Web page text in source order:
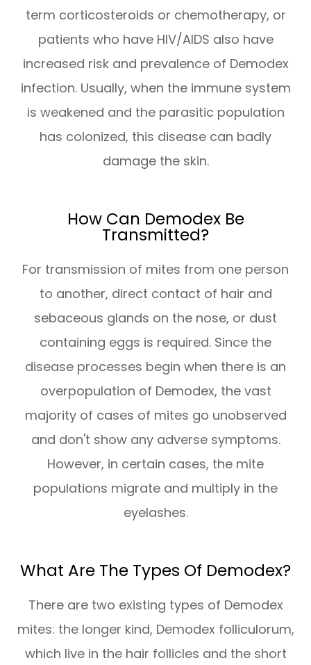
term corticosteroids or chemotherapy, or
patients who have HIV/AIDS also have
increased risk and prevalence of Demodex
infection. Usually, when the immune system
is weakened and the parasitic population
has colonized, this disease can badly
damage the skin.
How Can Demodex Be
Transmitted?
For transmission of mites from one person
to another, direct contact of hair and
sebaceous glands on the nose, or dust
containing eggs is required. Since the
disease processes begin when there is an
overpopulation of Demodex, the vast
majority of cases of mites go unobserved
and don't show any adverse symptoms.
However, in certain cases, the mite
populations migrate and multiply in the
eyelashes.
What Are The Types Of Demodex?
There are two existing types of Demodex
mites: the longer kind, Demodex folliculorum,
which live in the hair follicles and the short